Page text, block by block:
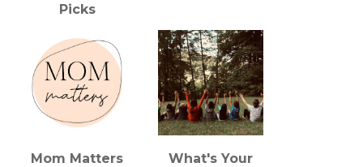
Picks
Mom Matters
What's Your